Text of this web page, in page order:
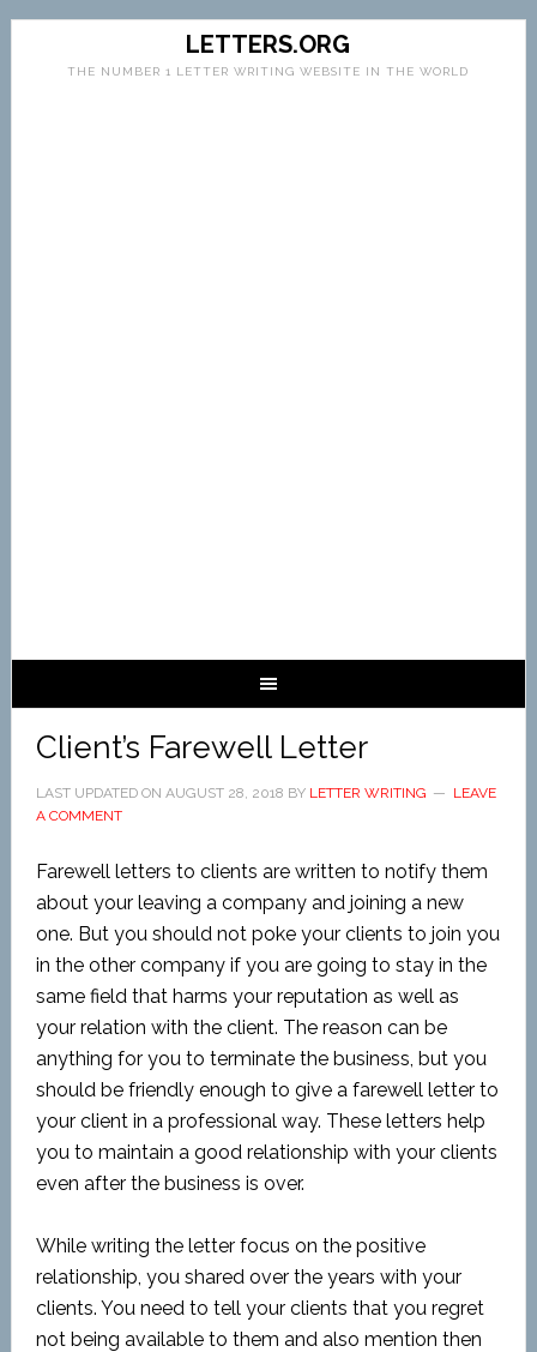
LETTERS.ORG
THE NUMBER 1 LETTER WRITING WEBSITE IN THE WORLD
Client’s Farewell Letter
LAST UPDATED ON AUGUST 28, 2018 BY LETTER WRITING
LEAVE
A COMMENT
Farewell letters to clients are written to notify them
about your leaving a company and joining a new
one. But you should not poke your clients to join you
in the other company if you are going to stay in the
same field that harms your reputation as well as
your relation with the client. The reason can be
anything for you to terminate the business, but you
should be friendly enough to give a farewell letter to
your client in a professional way. These letters help
you to maintain a good relationship with your clients
even after the business is over.
While writing the letter focus on the positive
relationship, you shared over the years with your
clients. You need to tell your clients that you regret
not being available to them and also mention then